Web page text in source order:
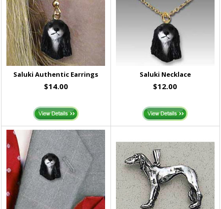
Saluki Authentic Earrings
$14.00
Saluki Necklace
$12.00